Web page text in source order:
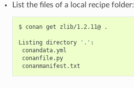
List the files of a local recipe folder:
$ conan get zlib/1.2.11@ .
Listing directory '.'
conanfile.py